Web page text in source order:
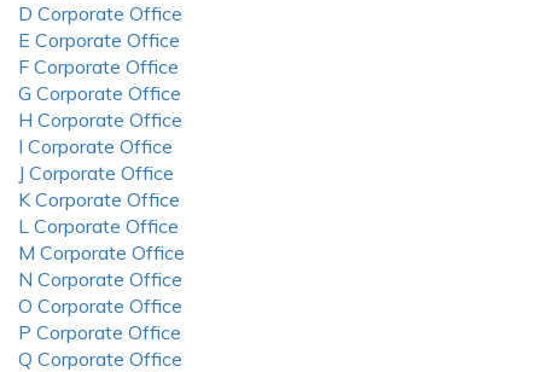
D Corporate Office
E Corporate Office
F Corporate Office
G Corporate Office
H Corporate Office
I Corporate Office
J Corporate Office
K Corporate Office
L Corporate Office
M Corporate Office
N Corporate Office
O Corporate Office
P Corporate Office
Q Corporate Office